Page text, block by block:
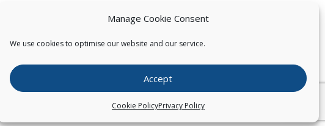
Manage Cookie Consent
We use cookies to optimise our website and our service.
Accept
Cookie PolicyPrivacy Policy
CONTACT US
Copyright © Pearce IP. All Rights Reserved.